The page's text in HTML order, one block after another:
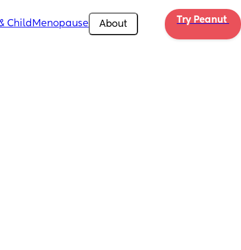
Child Menopause About Try Peanut